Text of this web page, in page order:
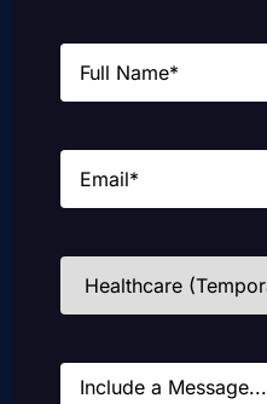
Name
Email
Industries
Message